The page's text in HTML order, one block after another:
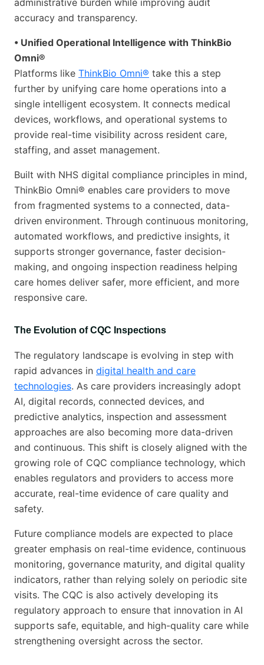
administrative burden while improving audit
accuracy and transparency.
• Unified Operational Intelligence with ThinkBio
Omni®
Platforms like ThinkBio Omni® take this a step
further by unifying care home operations into a
single intelligent ecosystem. It connects medical
devices, workflows, and operational systems to
provide real-time visibility across resident care,
staffing, and asset management.
Built with NHS digital compliance principles in mind,
ThinkBio Omni® enables care providers to move
from fragmented systems to a connected, data-
driven environment. Through continuous monitoring,
automated workflows, and predictive insights, it
supports stronger governance, faster decision-
making, and ongoing inspection readiness helping
care homes deliver safer, more efficient, and more
responsive care.
The Evolution of CQC Inspections
The regulatory landscape is evolving in step with
rapid advances in digital health and care
technologies. As care providers increasingly adopt
AI, digital records, connected devices, and
predictive analytics, inspection and assessment
approaches are also becoming more data-driven
and continuous. This shift is closely aligned with the
growing role of CQC compliance technology, which
enables regulators and providers to access more
accurate, real-time evidence of care quality and
safety.
Future compliance models are expected to place
greater emphasis on real-time evidence, continuous
monitoring, governance maturity, and digital quality
indicators, rather than relying solely on periodic site
visits. The CQC is also actively developing its
regulatory approach to ensure that innovation in AI
supports safe, equitable, and high-quality care while
strengthening oversight across the sector.